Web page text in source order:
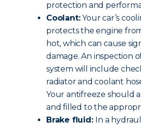
protection and
Coolant:Your car’s
protects the engine
hot, which can cause
damage. An inspection
system will include
radiator and coolant
Your antifreeze should
and filled to the
Brake fluid: In a